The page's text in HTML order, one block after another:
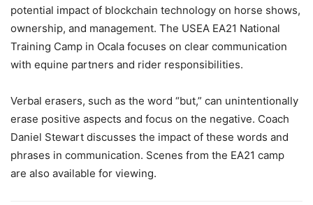
potential impact of blockchain technology on horse shows,
ownership, and management. The USEA EA21 National
Training Camp in Ocala focuses on clear communication
with equine partners and rider responsibilities.
Verbal erasers, such as the word “but,” can unintentionally
erase positive aspects and focus on the negative. Coach
Daniel Stewart discusses the impact of these words and
phrases in communication. Scenes from the EA21 camp
are also available for viewing.